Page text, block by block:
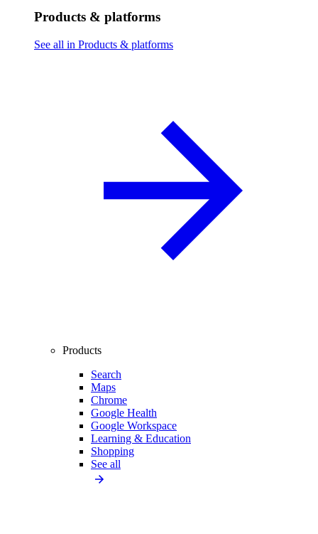
Products & platforms
See all in Products & platforms
Products
Search
Maps
Chrome
Google Health
Google Workspace
Learning & Education
Shopping
See all